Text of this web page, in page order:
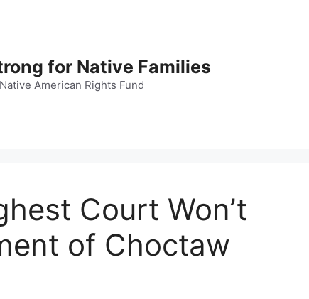
for Native Families
American Rights Fund
Court Won’t
of Choctaw